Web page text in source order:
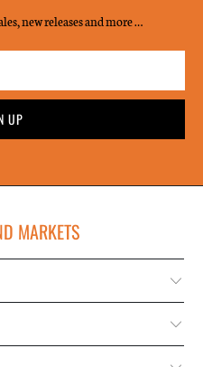
new releases and more …
MARKETS